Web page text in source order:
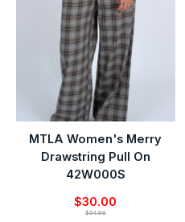
MTLA Women's Merry
Drawstring Pull On
42W000S
$30.00
$54.99